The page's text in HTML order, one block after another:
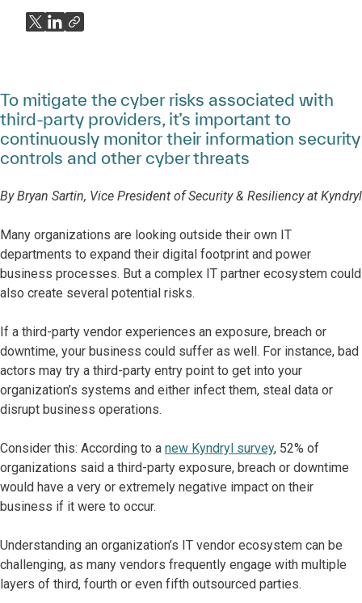
To mitigate the cyber risks associated with
third-party providers, it’s important to
continuously monitor their information security
controls and other cyber threats
By Bryan Sartin, Vice President of Security & Resiliency at Kyndryl
Many organizations are looking outside their own IT
departments to expand their digital footprint and power
business processes. But a complex IT partner ecosystem could
also create several potential risks.
If a third-party vendor experiences an exposure, breach or
downtime, your business could suffer as well. For instance, bad
actors may try a third-party entry point to get into your
organization’s systems and either infect them, steal data or
disrupt business operations.
Consider this: According to a new Kyndryl survey, 52% of
organizations said a third-party exposure, breach or downtime
would have a very or extremely negative impact on their
business if it were to occur.
Understanding an organization’s IT vendor ecosystem can be
challenging, as many vendors frequently engage with multiple
layers of third, fourth or even fifth outsourced parties.